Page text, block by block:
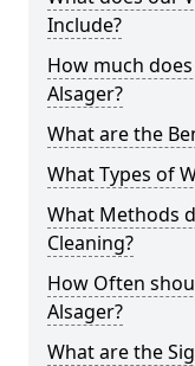
Include?
How much
Alsager?
What are the
What Types of
What Methods
Cleaning?
How Often
Alsager?
What are the